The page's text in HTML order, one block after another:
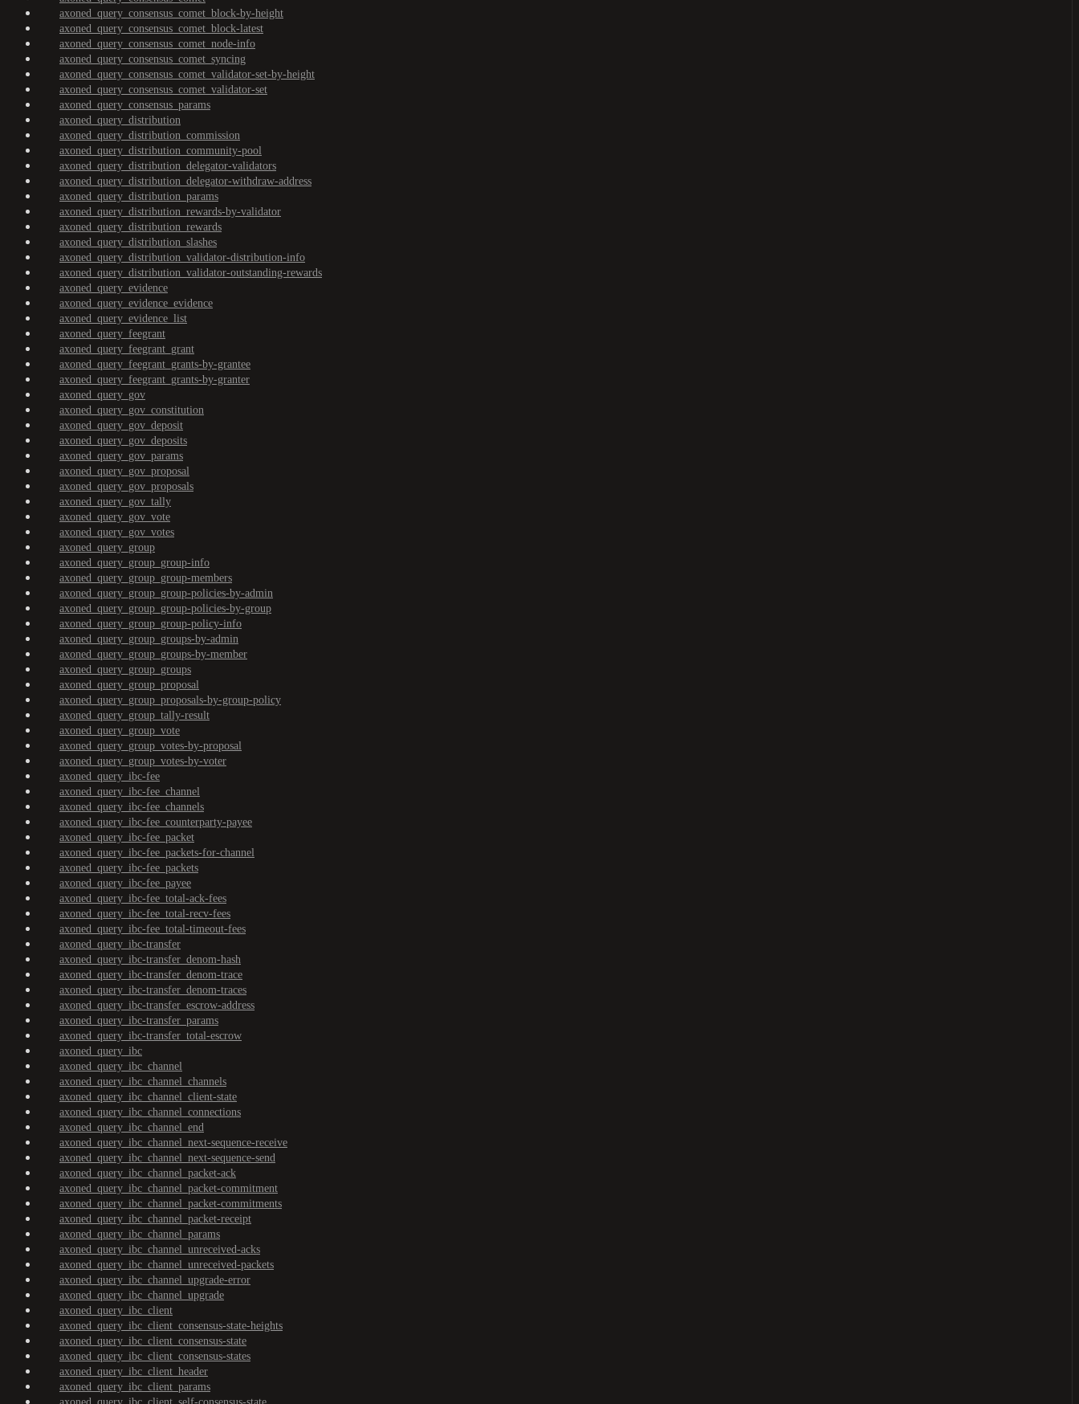
axoned_query_consensus_comet_block-by-height
axoned_query_consensus_comet_block-latest
axoned_query_consensus_comet_node-info
axoned_query_consensus_comet_syncing
axoned_query_consensus_comet_validator-set-by-height
axoned_query_consensus_comet_validator-set
axoned_query_consensus_params
axoned_query_distribution
axoned_query_distribution_commission
axoned_query_distribution_community-pool
axoned_query_distribution_delegator-validators
axoned_query_distribution_delegator-withdraw-address
axoned_query_distribution_params
axoned_query_distribution_rewards-by-validator
axoned_query_distribution_rewards
axoned_query_distribution_slashes
axoned_query_distribution_validator-distribution-info
axoned_query_distribution_validator-outstanding-rewards
axoned_query_evidence
axoned_query_evidence_evidence
axoned_query_evidence_list
axoned_query_feegrant
axoned_query_feegrant_grant
axoned_query_feegrant_grants-by-grantee
axoned_query_feegrant_grants-by-granter
axoned_query_gov
axoned_query_gov_constitution
axoned_query_gov_deposit
axoned_query_gov_deposits
axoned_query_gov_params
axoned_query_gov_proposal
axoned_query_gov_proposals
axoned_query_gov_tally
axoned_query_gov_vote
axoned_query_gov_votes
axoned_query_group
axoned_query_group_group-info
axoned_query_group_group-members
axoned_query_group_group-policies-by-admin
axoned_query_group_group-policies-by-group
axoned_query_group_group-policy-info
axoned_query_group_groups-by-admin
axoned_query_group_groups-by-member
axoned_query_group_groups
axoned_query_group_proposal
axoned_query_group_proposals-by-group-policy
axoned_query_group_tally-result
axoned_query_group_vote
axoned_query_group_votes-by-proposal
axoned_query_group_votes-by-voter
axoned_query_ibc-fee
axoned_query_ibc-fee_channel
axoned_query_ibc-fee_channels
axoned_query_ibc-fee_counterparty-payee
axoned_query_ibc-fee_packet
axoned_query_ibc-fee_packets-for-channel
axoned_query_ibc-fee_packets
axoned_query_ibc-fee_payee
axoned_query_ibc-fee_total-ack-fees
axoned_query_ibc-fee_total-recv-fees
axoned_query_ibc-fee_total-timeout-fees
axoned_query_ibc-transfer
axoned_query_ibc-transfer_denom-hash
axoned_query_ibc-transfer_denom-trace
axoned_query_ibc-transfer_denom-traces
axoned_query_ibc-transfer_escrow-address
axoned_query_ibc-transfer_params
axoned_query_ibc-transfer_total-escrow
axoned_query_ibc
axoned_query_ibc_channel
axoned_query_ibc_channel_channels
axoned_query_ibc_channel_client-state
axoned_query_ibc_channel_connections
axoned_query_ibc_channel_end
axoned_query_ibc_channel_next-sequence-receive
axoned_query_ibc_channel_next-sequence-send
axoned_query_ibc_channel_packet-ack
axoned_query_ibc_channel_packet-commitment
axoned_query_ibc_channel_packet-commitments
axoned_query_ibc_channel_packet-receipt
axoned_query_ibc_channel_params
axoned_query_ibc_channel_unreceived-acks
axoned_query_ibc_channel_unreceived-packets
axoned_query_ibc_channel_upgrade-error
axoned_query_ibc_channel_upgrade
axoned_query_ibc_client
axoned_query_ibc_client_consensus-state-heights
axoned_query_ibc_client_consensus-state
axoned_query_ibc_client_consensus-states
axoned_query_ibc_client_header
axoned_query_ibc_client_params